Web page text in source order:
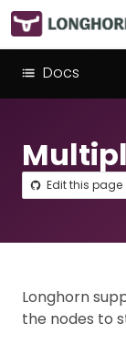
Docs
Edit this page
Longhorn
the nodes to